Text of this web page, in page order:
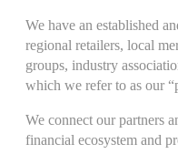
We have an established
regional retailers, local
groups, industry
which we refer to as our
We connect our partners
financial ecosystem and